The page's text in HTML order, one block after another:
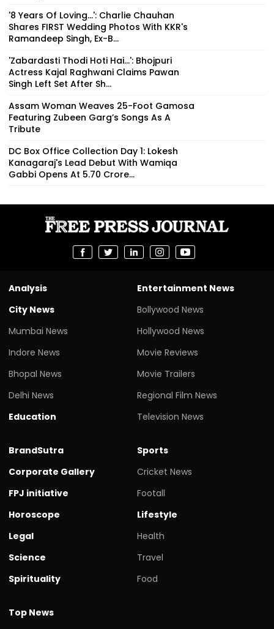
'8 Years Of Loving...': Charlie Chauhan
Shares FIRST Wedding Photos With KKR's
Ramandeep Singh, Ex-B...
'Zabardasti Thodi Hoti Hai...': Bhojpuri
Actress Kajal Raghwani Claims Pawan
Singh Left Set After Sh...
Assam Woman Weaves 25-Foot Gamosa
Featuring Zubeen Garg’s Songs As A
Tribute
DC Box Office Collection Day 1: Lokesh
Kanagaraj's Lead Debut With Wamiqa
Gabbi Opens At ₹5.70 Crore...
Analysis
City News
Mumbai News
Indore News
Bhopal News
Delhi News
Education
Entertainment News
Bollywood News
Hollywood News
Movie Reviews
Movie Trailers
Regional Film News
Television News
BrandSutra
Corporate Gallery
FPJ initiative
Horoscope
Legal
Science
Spirituality
Sports
Cricket News
Footall
Lifestyle
Health
Travel
Food
Top News